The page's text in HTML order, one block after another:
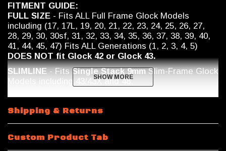
FITMENT GUIDE:
FULL SIZE - Fits ALL Full Frame Glock Models
including (17, 17L, 19, 20, 21, 22, 23, 24, 25, 26, 27,
28, 29, 30, 30sf, 31, 32, 33, 34, 35, 36, 37, 38, 39, 40,
41, 44, 45, 47) Fits ALL Generations (1, 2, 3, 4, 5)
DOES NOT fit Glock 42 or Glock 43.
SLIMLINE- FitsSingle Stack 9mmSlim-Frame Glock
Models including 43/43X and 48.
SHOW MORE
SHOW MORE
Shipping & Returns
Custom Product Tab